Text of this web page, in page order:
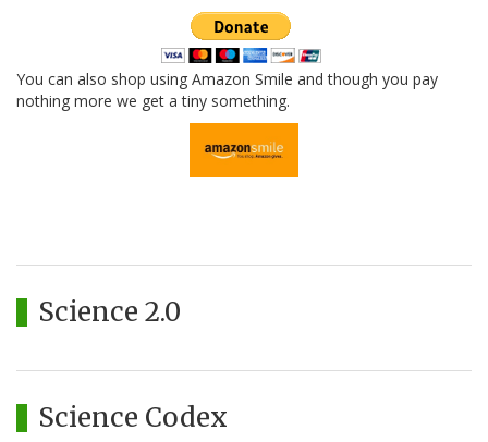
You can also shop using Amazon Smile and though you pay
nothing more we get a tiny something.
Science 2.0
Science Codex